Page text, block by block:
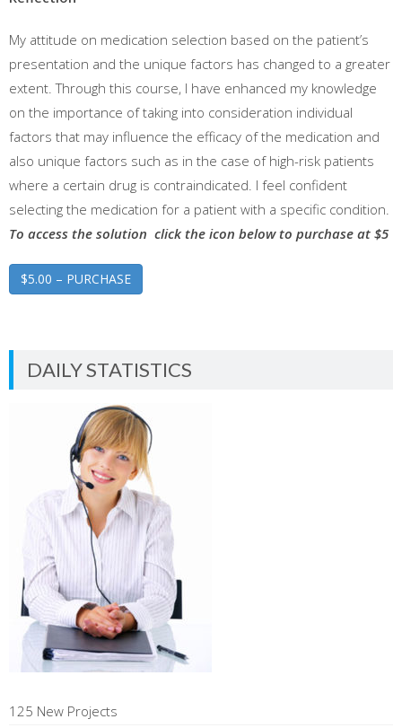
My attitude on medication selection based on the patient’s
presentation and the unique factors has changed to a greater
extent. Through this course, I have enhanced my knowledge
on the importance of taking into consideration individual
factors that may influence the efficacy of the medication and
also unique factors such as in the case of high-risk patients
where a certain drug is contraindicated. I feel confident
selecting the medication for a patient with a specific condition.
To access the solution click the icon below to purchase at $5
$5.00 – PURCHASE
DAILY STATISTICS
125 New Projects